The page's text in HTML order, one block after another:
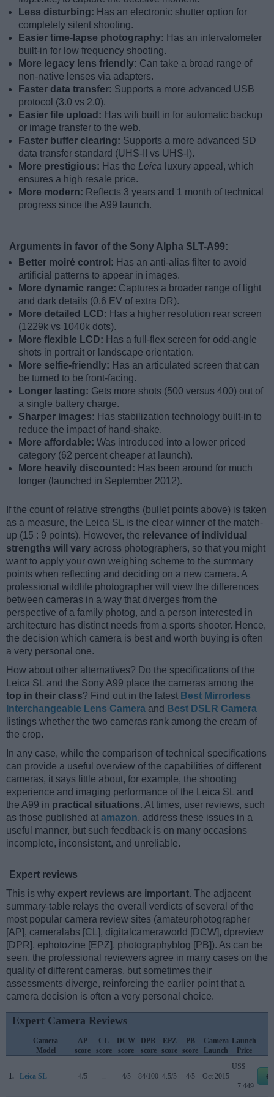
Less disturbing: Has an electronic shutter option for
completely silent shooting.
Easier time-lapse photography: Has an intervalometer
built-in for low frequency shooting.
More legacy lens friendly: Can take a broad range of
non-native lenses via adapters.
Faster data transfer: Supports a more advanced USB
protocol (3.0 vs 2.0).
Easier file upload: Has wifi built in for automatic backup
or image transfer to the web.
Faster buffer clearing: Supports a more advanced SD
data transfer standard (UHS-II vs UHS-I).
More prestigious: Has the Leica luxury appeal, which
ensures a high resale price.
More modern: Reflects 3 years and 1 month of technical
progress since the A99 launch.
Arguments in favor of the Sony Alpha SLT-A99:
Better moiré control: Has an anti-alias filter to avoid
artificial patterns to appear in images.
More dynamic range: Captures a broader range of light
and dark details (0.6 EV of extra DR).
More detailed LCD: Has a higher resolution rear screen
(1229k vs 1040k dots).
More flexible LCD: Has a full-flex screen for odd-angle
shots in portrait or landscape orientation.
More selfie-friendly: Has an articulated screen that can
be turned to be front-facing.
Longer lasting: Gets more shots (500 versus 400) out of
a single battery charge.
Sharper images: Has stabilization technology built-in to
reduce the impact of hand-shake.
More affordable: Was introduced into a lower priced
category (62 percent cheaper at launch).
More heavily discounted: Has been around for much
longer (launched in September 2012).
If the count of relative strengths (bullet points above) is taken
as a measure, the Leica SL is the clear winner of the match-
up (15 : 9 points). However, the relevance of individual
strengths will vary across photographers, so that you might
want to apply your own weighing scheme to the summary
points when reflecting and deciding on a new camera. A
professional wildlife photographer will view the differences
between cameras in a way that diverges from the
perspective of a family photog, and a person interested in
architecture has distinct needs from a sports shooter. Hence,
the decision which camera is best and worth buying is often
a very personal one.
How about other alternatives? Do the specifications of the
Leica SL and the Sony A99 place the cameras among the
top in their class? Find out in the latest Best Mirrorless
Interchangeable Lens Camera and Best DSLR Camera
listings whether the two cameras rank among the cream of
the crop.
In any case, while the comparison of technical specifications
can provide a useful overview of the capabilities of different
cameras, it says little about, for example, the shooting
experience and imaging performance of the Leica SL and
the A99 in practical situations. At times, user reviews, such
as those published at amazon, address these issues in a
useful manner, but such feedback is on many occasions
incomplete, inconsistent, and unreliable.
Expert reviews
This is why expert reviews are important. The adjacent
summary-table relays the overall verdicts of several of the
most popular camera review sites (amateurphotographer
[AP], cameralabs [CL], digitalcameraworld [DCW], dpreview
[DPR], ephotozine [EPZ], photographyblog [PB]). As can be
seen, the professional reviewers agree in many cases on the
quality of different cameras, but sometimes their
assessments diverge, reinforcing the earlier point that a
camera decision is often a very personal choice.
Expert Camera Reviews
Camera
Model
AP
score
CL
score
DCW
score
DPR
score
EPZ
score
PB
score
Camera
Launch
Launch
Price
1. Leica SL 4/5 4/5 84/100 4.5/5 4/5 Oct 2015
US$
7 449